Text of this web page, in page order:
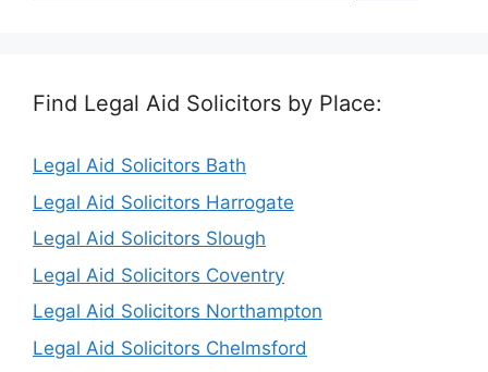
Find Legal Aid Solicitors by Place:
Legal Aid Solicitors Bath
Legal Aid Solicitors Harrogate
Legal Aid Solicitors Slough
Legal Aid Solicitors Coventry
Legal Aid Solicitors Northampton
Legal Aid Solicitors Chelmsford